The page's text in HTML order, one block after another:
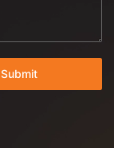
Submit